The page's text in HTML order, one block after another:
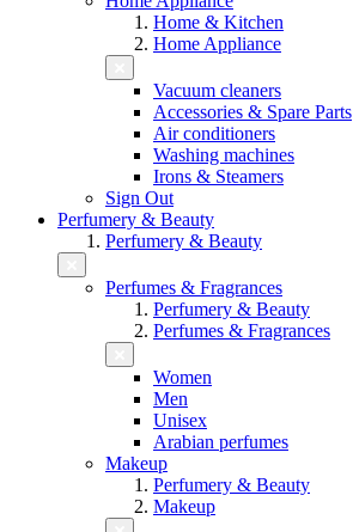
Home & Kitchen
Home Appliance
Vacuum cleaners
Accessories & Spare Parts
Air conditioners
Washing machines
Irons & Steamers
Sign Out
Perfumery & Beauty
Perfumery & Beauty
Perfumes & Fragrances
Perfumery & Beauty
Perfumes & Fragrances
Women
Men
Unisex
Arabian perfumes
Makeup
Perfumery & Beauty
Makeup